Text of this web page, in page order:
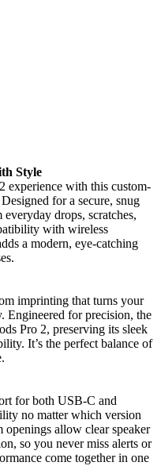
Style
experience with this custom-
for a secure, snug
drops, scratches,
with wireless
a modern, eye-catching
imprinting that turns your
Engineered for precision, the
Pro 2, preserving its sleek
It’s the perfect balance of
for both USB-C and
no matter which version
allow clear speaker
so you never miss alerts or
come together in one